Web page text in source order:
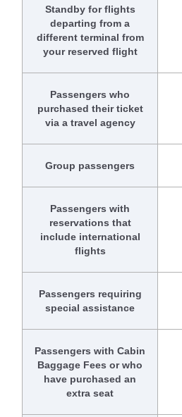
Standby for flights
departing from a
different terminal from
your reserved flight
Passengers who
purchased their ticket
via a travel agency
Group passengers
Passengers with
reservations that
include international
flights
Passengers requiring
special assistance
Passengers with Cabin
Baggage Fees or who
have purchased an
extra seat